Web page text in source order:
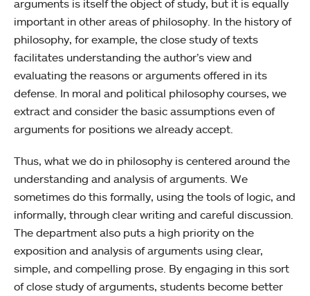
arguments is itself the object of study, but it is equally
important in other areas of philosophy. In the history of
philosophy, for example, the close study of texts
facilitates understanding the author’s view and
evaluating the reasons or arguments offered in its
defense. In moral and political philosophy courses, we
extract and consider the basic assumptions even of
arguments for positions we already accept.
Thus, what we do in philosophy is centered around the
understanding and analysis of arguments. We
sometimes do this formally, using the tools of logic, and
informally, through clear writing and careful discussion.
The department also puts a high priority on the
exposition and analysis of arguments using clear,
simple, and compelling prose. By engaging in this sort
of close study of arguments, students become better